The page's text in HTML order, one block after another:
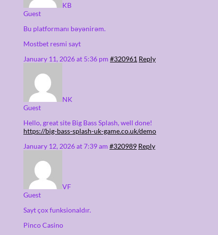
KB
Guest
Bu platformanı bəyənirəm.
Mostbet resmi sayt
January 11, 2026 at 5:36 pm #320961 Reply
NK
Guest
Hello, great site Big Bass Splash, well done!
https://big-bass-splash-uk-game.co.uk/demo
January 12, 2026 at 7:39 am #320989 Reply
VF
Guest
Sayt çox funksionaldır.
Pinco Casino